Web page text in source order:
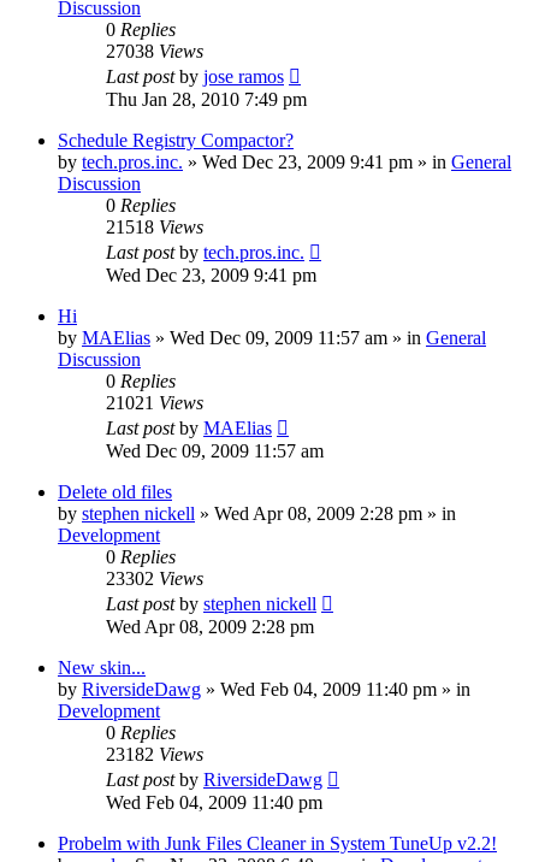
Discussion
0 Replies
27038 Views
Last postby jose ramos
Thu Jan 28, 2010 7:49 pm
Schedule Registry Compactor?
by tech.pros.inc. » Wed Dec 23, 2009 9:41 pm » in General
Discussion
0 Replies
21518 Views
Last postby tech.pros.inc.
Wed Dec 23, 2009 9:41 pm
Hi
by MAElias » Wed Dec 09, 2009 11:57 am » in General
Discussion
0 Replies
21021 Views
Last postby MAElias
Wed Dec 09, 2009 11:57 am
Delete old files
by stephen nickell » Wed Apr 08, 2009 2:28 pm » in
Development
0 Replies
23302 Views
Last postby stephen nickell
Wed Apr 08, 2009 2:28 pm
New skin...
by RiversideDawg » Wed Feb 04, 2009 11:40 pm » in
Development
0 Replies
23182 Views
Last postby RiversideDawg
Wed Feb 04, 2009 11:40 pm
Probelm with Junk Files Cleaner in System TuneUp v2.2!